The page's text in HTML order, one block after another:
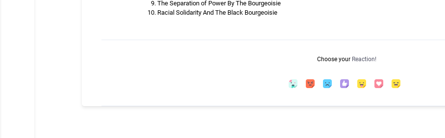
The Separation of Power By The Bourgeoisie
Racial Solidarity And The Black Bourgeoisie
Choose your Reaction!